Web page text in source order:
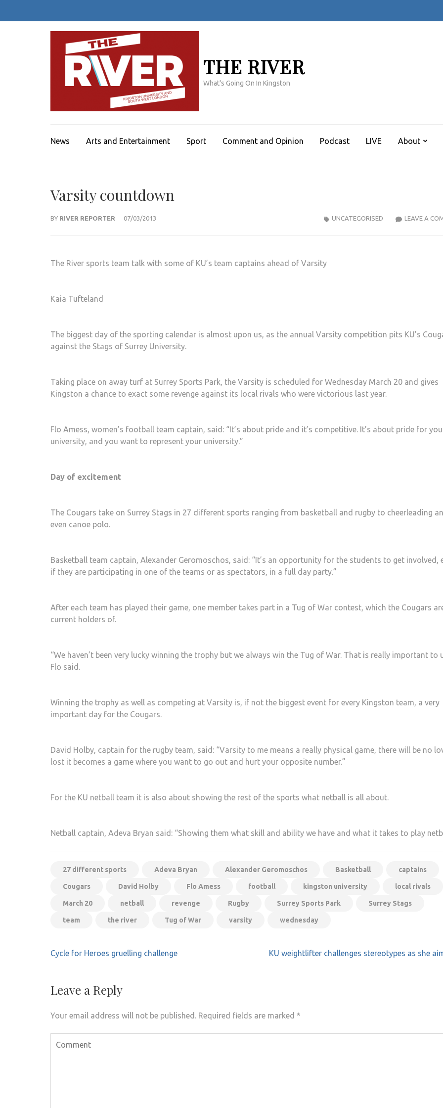
THE RIVER
What's Going On In Kingston
News Arts and Entertainment Sport Comment and Opinion Podcast LIVE About
Varsity countdown
BY RIVER REPORTER 07/03/2013 LEAVE A
UNCATEGORISED
The River sports team talk with some of KU’s team captains ahead of Varsity
Kaia Tufteland
The biggest day of the sporting calendar is almost upon us, as the annual Varsity competition pits KU’s
against the Stags of Surrey University.
Taking place on away turf at Surrey Sports Park, the Varsity is scheduled for Wednesday March 20 and gives
Kingston a chance to exact some revenge against its local rivals who were victorious last year.
Flo Amess, women’s football team captain, said: “It’s about pride and it’s competitive. It’s about pride for
university, and you want to represent your university.”
Day of excitement
The Cougars take on Surrey Stags in 27 different sports ranging from basketball and rugby to cheerleading
even canoe polo.
Basketball team captain, Alexander Geromoschos, said: “It’s an opportunity for the students to get involved,
if they are participating in one of the teams or as spectators, in a full day party.”
After each team has played their game, one member takes part in a Tug of War contest, which the Cougars
current holders of.
“We haven’t been very lucky winning the trophy but we always win the Tug of War. That is really important to
Flo said.
Winning the trophy as well as competing at Varsity is, if not the biggest event for every Kingston team, a very
important day for the Cougars.
David Holby, captain for the rugby team, said: “Varsity to me means a really physical game, there will be no
lost it becomes a game where you want to go out and hurt your opposite number.”
For the KU netball team it is also about showing the rest of the sports what netball is all about.
Netball captain, Adeva Bryan said: “Showing them what skill and ability we have and what it takes to play
27 different sports Adeva Bryan Alexander Geromoschos Basketball captains
Cougars David Holby Flo Amess football kingston university local rivals
March 20 netball revenge Rugby Surrey Sports Park Surrey Stags
team the river Tug of War varsity wednesday
Post
Cycle for Heroes gruelling challenge
KU weightlifter challenges stereotypes as she
Leave a Reply
Your email address will not be published. Required fields are marked *